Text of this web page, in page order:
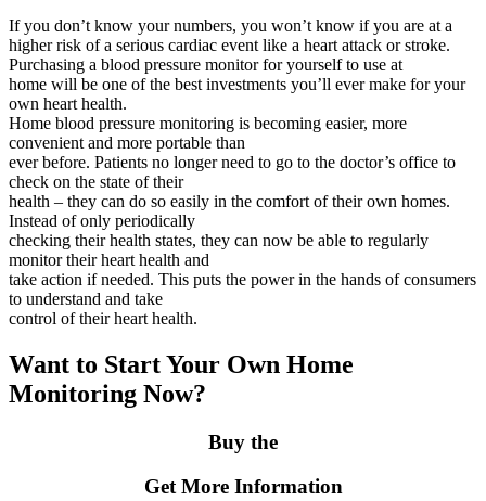
If you don’t know your numbers, you won’t know if you are at a
higher risk of a serious cardiac event like a heart attack or stroke.
Purchasing a blood pressure monitor for yourself to use at
home will be one of the best investments you’ll ever make for your
own heart health.
Home blood pressure monitoring is becoming easier, more
convenient and more portable than
ever before. Patients no longer need to go to the doctor’s office to
check on the state of their
health – they can do so easily in the comfort of their own homes.
Instead of only periodically
checking their health states, they can now be able to regularly
monitor their heart health and
take action if needed. This puts the power in the hands of consumers
to understand and take
control of their heart health.
Want to Start Your Own Home
Monitoring Now?
Buy the
Get More Information